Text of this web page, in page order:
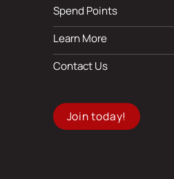
Spend Points
Learn More
Contact Us
Join today!